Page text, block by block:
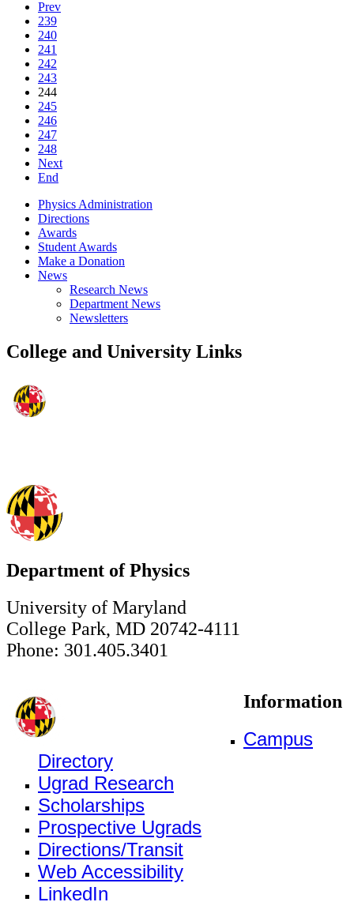
Prev
239
240
241
242
243
244
245
246
247
248
Next
End
Physics Administration
Directions
Awards
Student Awards
Make a Donation
News
Research News
Department News
Newsletters
College and University Links
Department of Physics
University of Maryland
College Park, MD 20742-4111
Phone: 301.405.3401
Information
Campus
Directory
Ugrad Research
Scholarships
Prospective Ugrads
Directions/Transit
Web Accessibility
LinkedIn